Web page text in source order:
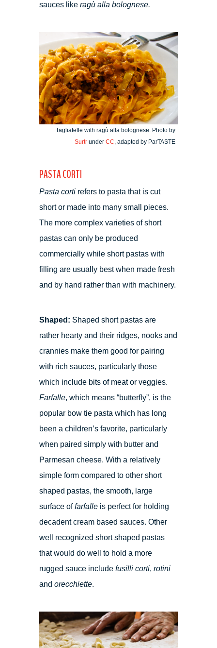
sauces likeragù alla bolognese.
Tagliatelle with ragù alla bolognese. Photo by
Surtrunder CC, adapted by ParTASTE
PASTA CORTI
Pasta corti refers to pasta that is cut
short or made into many small pieces.
The more complex varieties of short
pastas can only be produced
commercially while short pastas with
filling are usually best when made fresh
and by hand rather than with machinery.
Shaped: Shaped short pastas are
rather hearty and their ridges, nooks and
crannies make them good for pairing
with rich sauces, particularly those
which include bits of meat or veggies.
Farfalle, which means “butterfly”, is the
popular bow tie pasta which has long
been a children’s favorite, particularly
when paired simply with butter and
Parmesan cheese. With a relatively
simple form compared to other short
shaped pastas, the smooth, large
surface offarfalle is perfect for holding
decadent cream based sauces. Other
well recognized short shaped pastas
that would do well to hold a more
rugged sauce includefusilli corti,rotini
andorecchiette.